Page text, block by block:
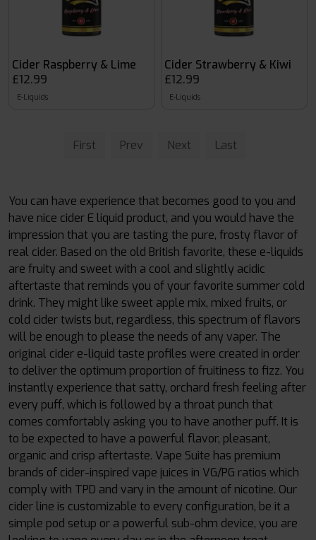
Cider Raspberry & Lime
£12.99
E-Liquids
Cider Strawberry & Kiwi
£12.99
E-Liquids
First Prev Next Last
You can have experience that becomes good to you and
have nice cider E liquid product, and you would have the
impression that you are tasting the pure, frosty flavor of
real cider. Based on the old British favorite, these e-liquids
are fruity and sweet with a cool and slightly acidic
aftertaste that reminds you of your favorite summer cold
drink. They might like sweet apple mix, mixed fruits, or
cold cider twists but, regardless, this spectrum of flavors
will be enough to please the needs of any vaper. The
original cider e-liquid taste profiles were created in order
to deliver the optimum proportion of fruitiness to fizz. You
instantly experience that satty, orchard fresh feeling after
every puff, which is followed by a throat punch that
comes comfortably asking you to have another puff. It is
to be expected to have a powerful flavor, pleasant,
organic and crisp aftertaste. Vape Suite has premium
brands of cider-inspired vape juices in VG/PG ratios which
comply with TPD and vary in the amount of nicotine. Our
cider line is customizable to every configuration, be it a
simple pod setup or a powerful sub-ohm device, you are